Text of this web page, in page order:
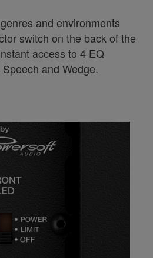
and environments
switch on the back of the
access to 4 EQ
and Wedge.